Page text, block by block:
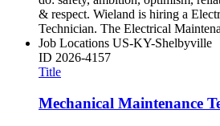
& respect. Wieland is hiring a
Technician. The Electrical
Job Locations US-KY-Shelbyville
ID 2026-4157
Title
Mechanical Maintenance